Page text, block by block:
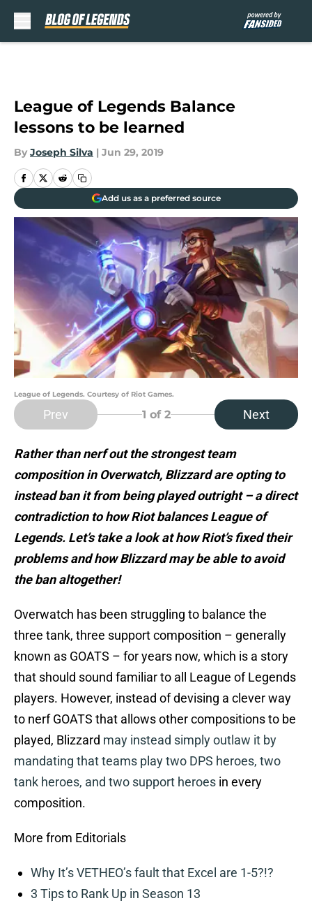
League of Legends Balance
lessons to be learned
By Joseph Silva | Jun 29, 2019
Add us as a preferred source
League of Legends. Courtesy of Riot Games.
Prev 1 of 2 Next
Rather than nerf out the strongest team
composition in Overwatch, Blizzard are opting to
instead ban it from being played outright – a direct
contradiction to how Riot balances League of
Legends. Let’s take a look at how Riot’s fixed their
problems and how Blizzard may be able to avoid
the ban altogether!
Overwatch has been struggling to balance the
three tank, three support composition – generally
known as GOATS – for years now, which is a story
that should sound familiar to all League of Legends
players. However, instead of devising a clever way
to nerf GOATS that allows other compositions to be
played, Blizzard may instead simply outlaw it by
mandating that teams play two DPS heroes, two
tank heroes, and two support heroes in every
composition.
More from Editorials
Why It’s VETHEO’s fault that Excel are 1-5?!?
3 Tips to Rank Up in Season 13